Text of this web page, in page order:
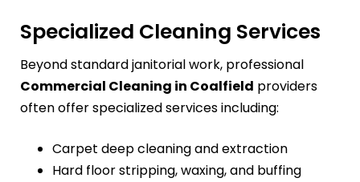
Specialized Cleaning Services
Beyond standard janitorial work, professional
Commercial Cleaning in Coalfield providers
often offer specialized services including:
Carpet deep cleaning and extraction
Hard floor stripping, waxing, and buffing